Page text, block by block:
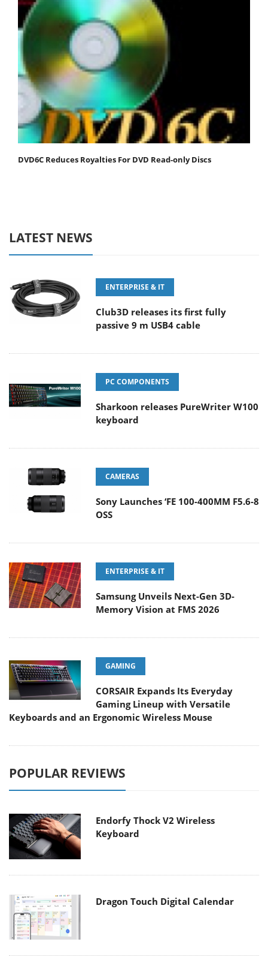
DVD6C Reduces Royalties For DVD Read-only Discs
LATEST NEWS
ENTERPRISE & IT
Club3D releases its first fully
passive 9 m USB4 cable
PC COMPONENTS
Sharkoon releases PureWriter W100
keyboard
CAMERAS
Sony Launches ‘FE 100-400MM F5.6-8
OSS
ENTERPRISE & IT
Samsung Unveils Next-Gen 3D-
Memory Vision at FMS 2026
GAMING
CORSAIR Expands Its Everyday
Gaming Lineup with Versatile
Keyboards and an Ergonomic Wireless Mouse
POPULAR REVIEWS
Endorfy Thock V2 Wireless
Keyboard
Dragon Touch Digital Calendar